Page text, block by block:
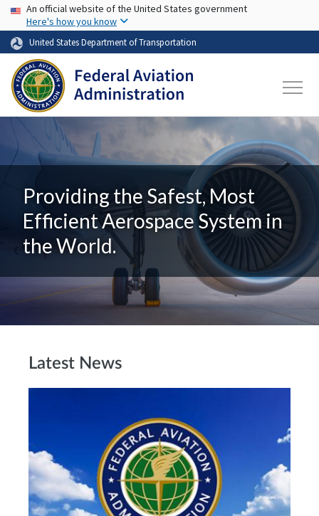
Skip to main content
USA Banner
An official website of the United States government
Here's how you know
United States Department of Transportation
Providing the Safest, Most
Efficient Aerospace System in
the World.
Latest News